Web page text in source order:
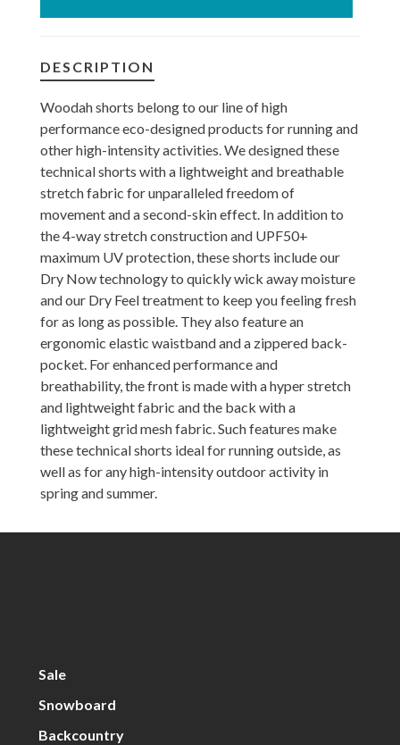
DESCRIPTION
Woodah shorts belong to our line of high
performance eco-designed products for running and
other high-intensity activities. We designed these
technical shorts with a lightweight and breathable
stretch fabric for unparalleled freedom of
movement and a second-skin effect. In addition to
the 4-way stretch construction and UPF50+
maximum UV protection, these shorts include our
Dry Now technology to quickly wick away moisture
and our Dry Feel treatment to keep you feeling fresh
for as long as possible. They also feature an
ergonomic elastic waistband and a zippered back-
pocket. For enhanced performance and
breathability, the front is made with a hyper stretch
and lightweight fabric and the back with a
lightweight grid mesh fabric. Such features make
these technical shorts ideal for running outside, as
well as for any high-intensity outdoor activity in
spring and summer.
Sale
Snowboard
Backcountry